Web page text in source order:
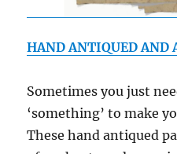
HAND ANTIQUED AND
Sometimes you just
‘something’ to make
These hand antiqued